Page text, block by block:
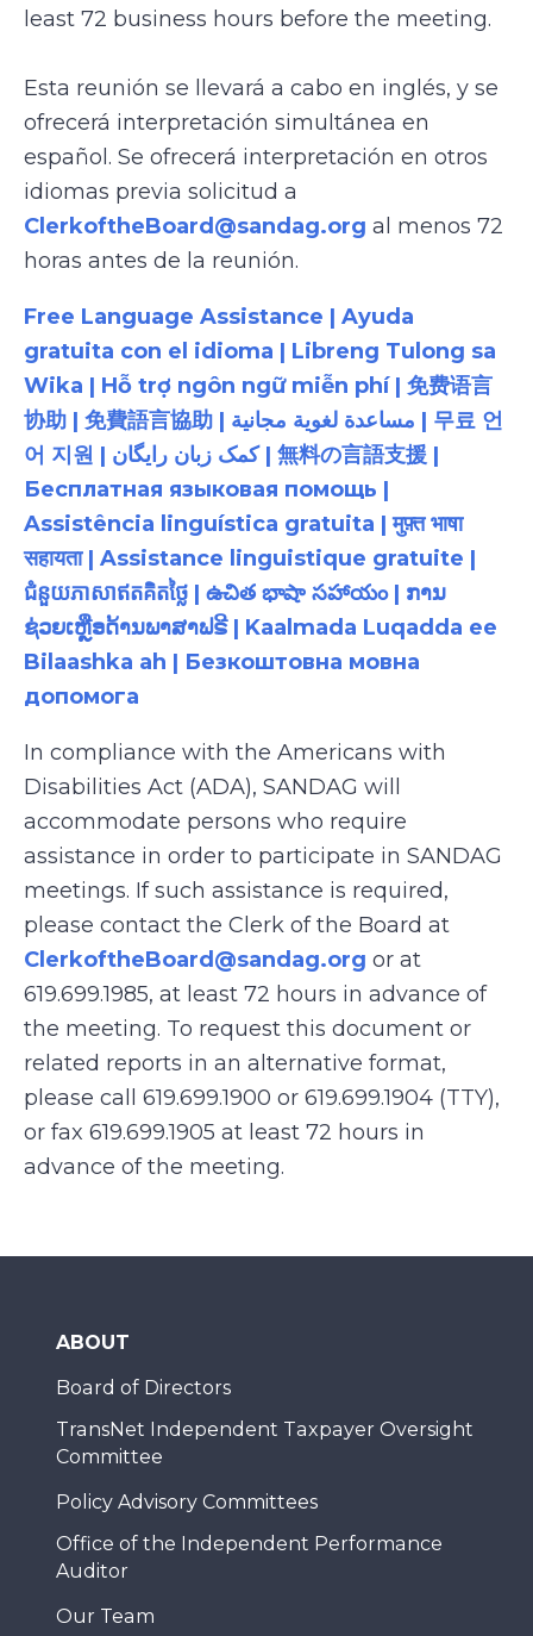
least 72 business hours before the meeting.
Esta reunión se llevará a cabo en inglés, y se
ofrecerá interpretación simultánea en
español. Se ofrecerá interpretación en otros
idiomas previa solicitud a
ClerkoftheBoard@sandag.org al menos 72
horas antes de la reunión.
Free Language Assistance | Ayuda
gratuita con el idioma | Libreng Tulong sa
Wika | Hỗ trợ ngôn ngữ miễn phí | 免费语言
协助 | 免費語言協助 | مساعدة لغوية مجانية | 무료 언
어 지원 | کمک زبان رایگان | 無料の言語支援 |
Бесплатная языковая помощь |
Assistência linguística gratuita | मुफ़्त भाषा
सहायता | Assistance linguistique gratuite |
ជំនួយភាសាឥតគិតថ្លៃ | ఉచిత భాషా సహాయం | ການ
ຊ່ວຍເຫຼືອດ້ານພາສາຟຣີ | Kaalmada Luqadda ee
Bilaashka ah | Безкоштовна мовна
допомога
In compliance with the Americans with
Disabilities Act (ADA), SANDAG will
accommodate persons who require
assistance in order to participate in SANDAG
meetings. If such assistance is required,
please contact the Clerk of the Board at
ClerkoftheBoard@sandag.org or at
619.699.1985, at least 72 hours in advance of
the meeting. To request this document or
related reports in an alternative format,
please call 619.699.1900 or 619.699.1904 (TTY),
or fax 619.699.1905 at least 72 hours in
advance of the meeting.
ABOUT
Board of Directors
TransNet Independent Taxpayer Oversight
Committee
Policy Advisory Committees
Office of the Independent Performance
Auditor
Our Team